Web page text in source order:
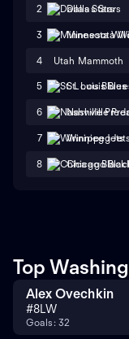
2 Dallas Stars
3 Minnesota
4 Utah Mammoth
5 St. Louis
6 Nashville
7 Winnipeg Jets
8 Chicago
Top
Alex Ovechkin
#8LW
Goals: 32